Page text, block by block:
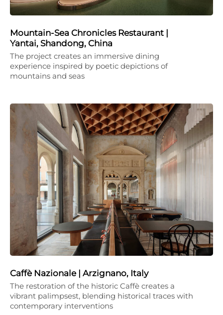
Mountain-Sea Chronicles Restaurant |
Yantai, Shandong, China
The project creates an immersive dining
experience inspired by poetic depictions of
mountains and seas
Caffè Nazionale | Arzignano, Italy
The restoration of the historic Caffè creates a
vibrant palimpsest, blending historical traces with
contemporary interventions